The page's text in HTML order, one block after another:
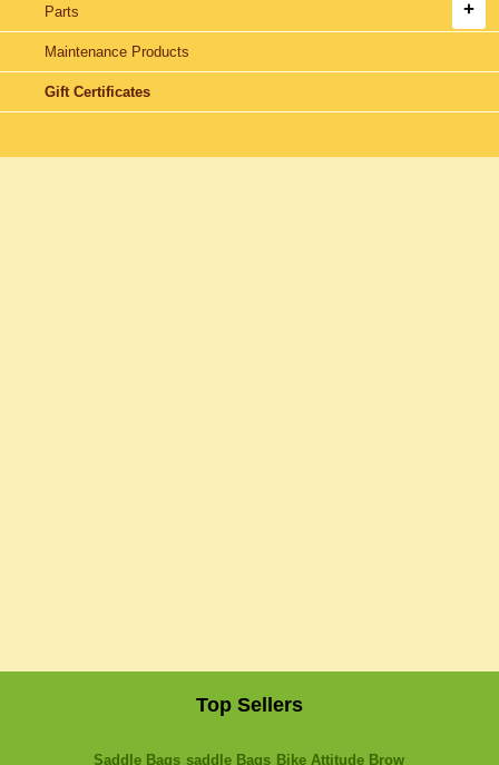
Parts
Maintenance Products
Gift Certificates
Top Sellers
Saddle Bags saddle Bags Bike Attitude Brow